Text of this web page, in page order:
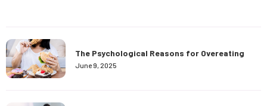
The Psychological Reasons for Overeating
June 9, 2025